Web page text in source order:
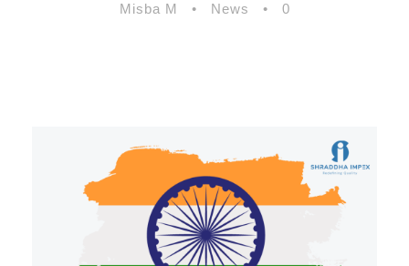
Misba M • News • 0